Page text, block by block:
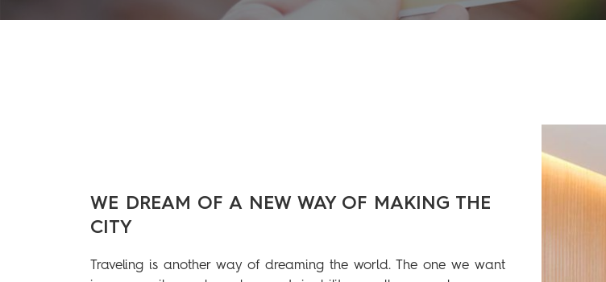
WE DREAM OF A NEW WAY OF MAKING THE
CITY
Traveling is another way of dreaming the world. The one we want